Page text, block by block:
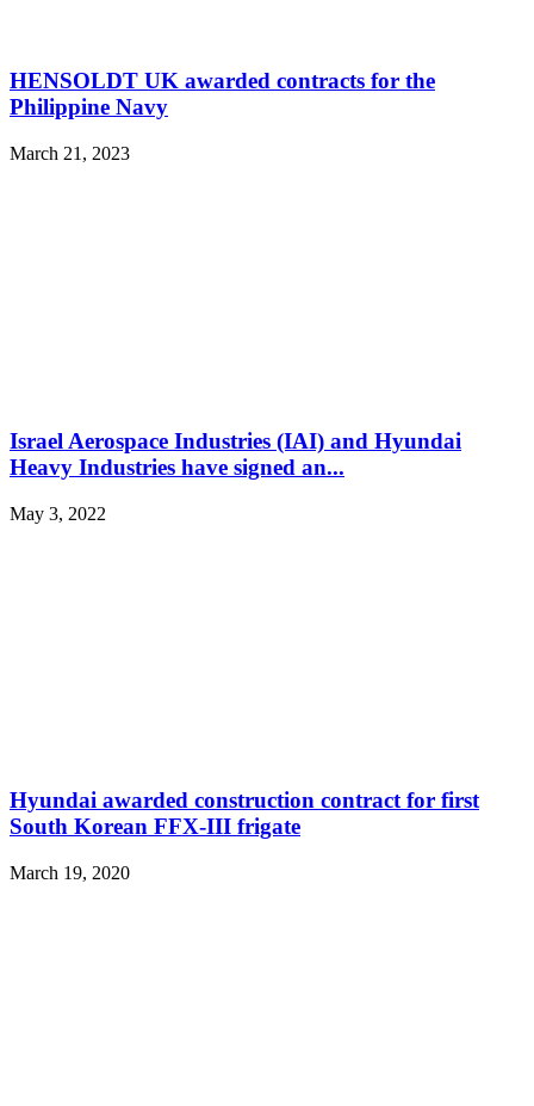
HENSOLDT UK awarded contracts for the
Philippine Navy
March 21, 2023
Israel Aerospace Industries (IAI) and Hyundai
Heavy Industries have signed an...
May 3, 2022
Hyundai awarded construction contract for first
South Korean FFX-III frigate
March 19, 2020